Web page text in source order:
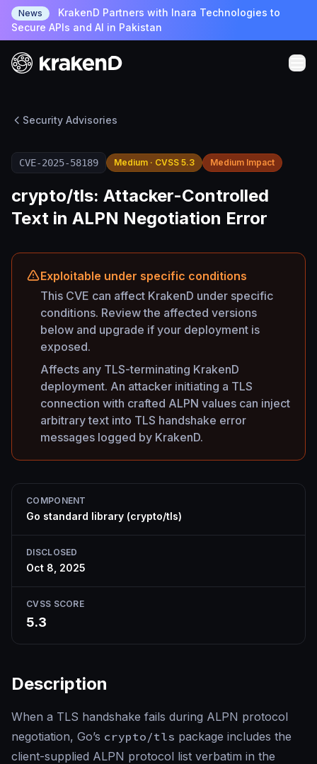
News
KrakenD Partners with Inara Technologies to
Secure APIs and AI in Pakistan
Security Advisories
CVE-2025-58189 Medium · CVSS 5.3 Medium Impact
crypto/tls: Attacker-Controlled
Text in ALPN Negotiation Error
Exploitable under specific conditions
This CVE can affect KrakenD under specific
conditions. Review the affected versions
below and upgrade if your deployment is
exposed.
Affects any TLS-terminating KrakenD
deployment. An attacker initiating a TLS
connection with crafted ALPN values can inject
arbitrary text into TLS handshake error
messages logged by KrakenD.
COMPONENT
Go standard library (crypto/tls)
DISCLOSED
Oct 8, 2025
CVSS SCORE
5.3
Description
When a TLS handshake fails during ALPN protocol
negotiation, Go’s crypto/tls package includes the
client-supplied ALPN protocol list verbatim in the